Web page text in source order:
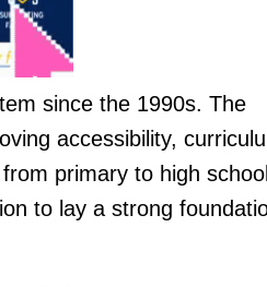
since the 1990s. The
accessibility,
primary to high
to lay a strong